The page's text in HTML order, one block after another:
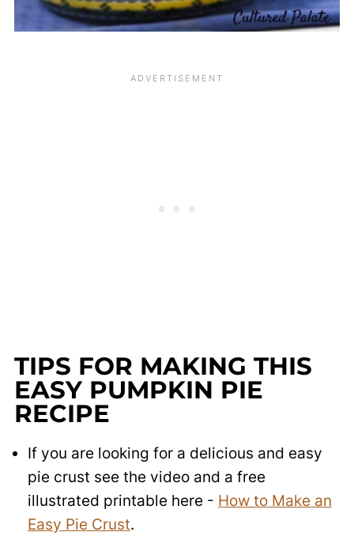
TIPS FOR MAKING THIS
EASY PUMPKIN PIE
RECIPE
If you are looking for a delicious and easy
pie crust see the video and a free
illustrated printable here - How to Make an
Easy Pie Crust.